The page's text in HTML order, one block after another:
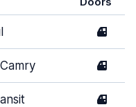
4
4
4